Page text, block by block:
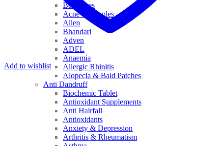
Bed Sores
Acne & Pimples
Allen
Bhandari
Adven
ADEL
Anaemia
Allergic Rhinitis
Alopecia & Bald Patches
Anti Dandruff
Biochemic Tablet
Antioxidant Supplements
Anti Hairfall
Antioxidants
Anxiety & Depression
Arthritis & Rheumatism
Add to wishlist